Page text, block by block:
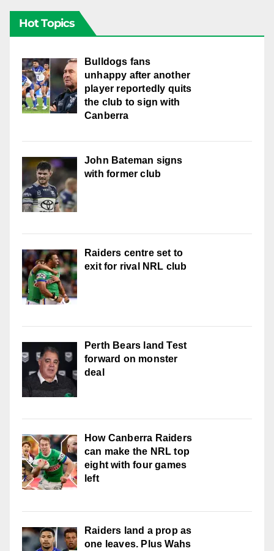
Hot Topics
Bulldogs fans
unhappy after another
player reportedly quits
the club to sign with
Canberra
John Bateman signs
with former club
Raiders centre set to
exit for rival NRL club
Perth Bears land Test
forward on monster
deal
How Canberra Raiders
can make the NRL top
eight with four games
left
Raiders land a prop as
one leaves. Plus Wahs